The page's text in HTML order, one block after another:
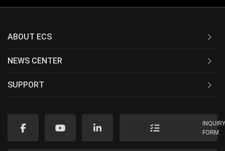
ABOUT ECS
NEWS CENTER
SUPPORT
FORM